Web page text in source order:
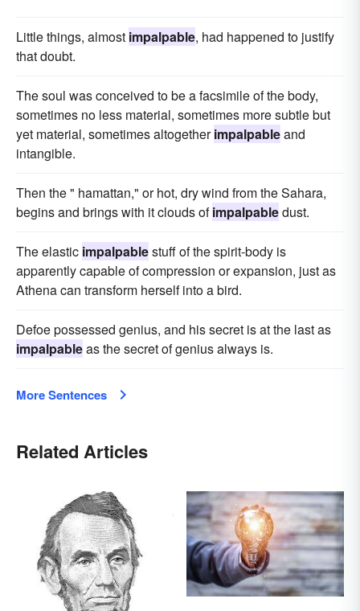
Little things, almost impalpable, had happened to justify
that doubt.
The soul was conceived to be a facsimile of the body,
sometimes no less material, sometimes more subtle but
yet material, sometimes altogetherimpalpableand
intangible.
Then the " hamattan," or hot, dry wind from the Sahara,
begins and brings with it clouds ofimpalpabledust.
The elastic impalpablestuff of the spirit-body is
apparently capable of compression or expansion, just as
Athena can transform herself into a bird.
Defoe possessed genius, and his secret is at the last as
impalpableas the secret of genius always is.
More Sentences
Related Articles